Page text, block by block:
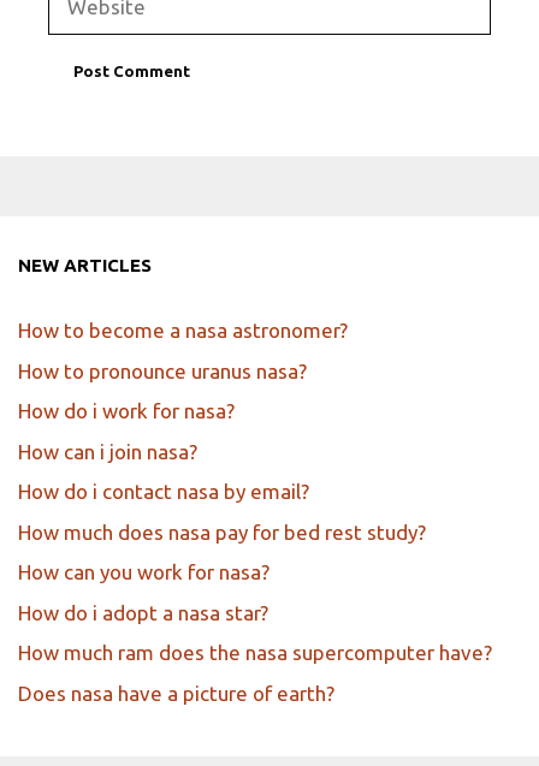
NEW ARTICLES
How to become a nasa astronomer?
How to pronounce uranus nasa?
How do i work for nasa?
How can i join nasa?
How do i contact nasa by email?
How much does nasa pay for bed rest study?
How can you work for nasa?
How do i adopt a nasa star?
How much ram does the nasa supercomputer have?
Does nasa have a picture of earth?